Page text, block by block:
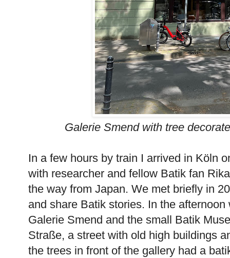
Galerie Smend with tree
In a few hours by train I arrived in Köln
with researcher and fellow Batik fan
the way from Japan. We met briefly in
and share Batik stories. In the
Galerie Smend and the small Batik
Straße, a street with old high buildings
the trees in front of the gallery had a